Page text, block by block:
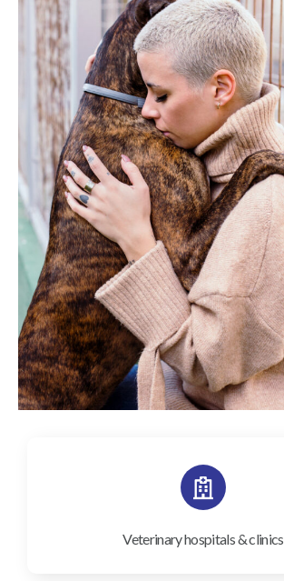
Veterinary hospitals & clinics